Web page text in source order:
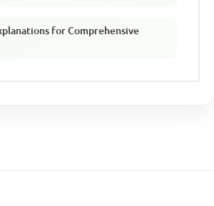
for Comprehensive